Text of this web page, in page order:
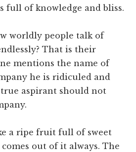
full of knowledge and bliss.
worldly people talk of
That is their
mentions the name of
he is ridiculed and
aspirant should not
a ripe fruit full of sweet
out of it always. The